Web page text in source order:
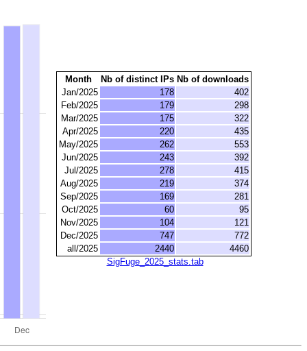
Month Nb of distinct IPs Nb of downloads
Jan/2025
178
402
Feb/2025
179
298
Mar/2025
175
322
Apr/2025
220
435
May/2025
262
553
Jun/2025
243
392
Jul/2025
278
415
Aug/2025
219
374
Sep/2025
169
281
Oct/2025
60
95
Nov/2025
104
121
Dec/2025
747
772
all/2025
2440
4460
SigFuge_2025_stats.tab